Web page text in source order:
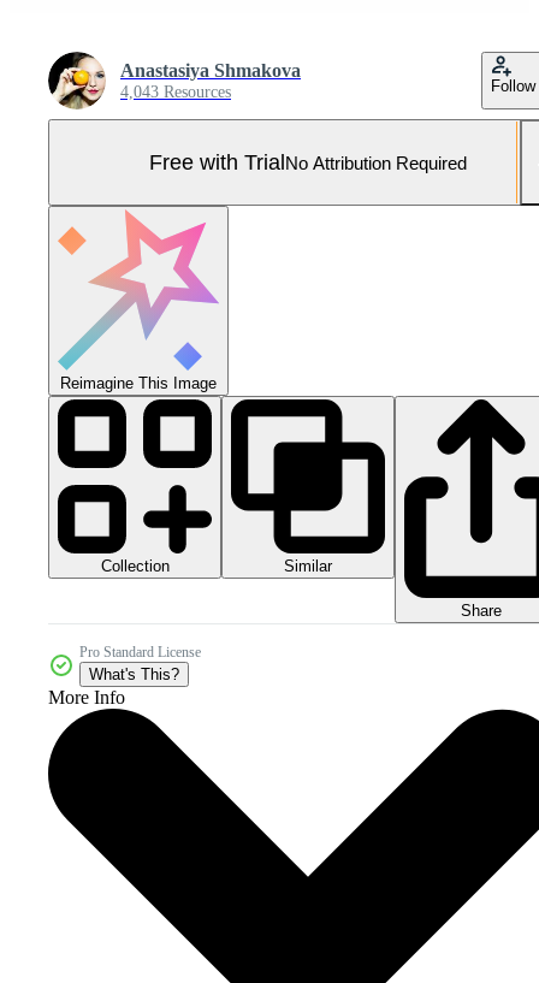
Anastasiya Shmakova
4,043 Resources Follow
Free with TrialNo Attribution Required
Reimagine This Image
Collection Similar
Share
Pro Standard License
What's This?
More Info